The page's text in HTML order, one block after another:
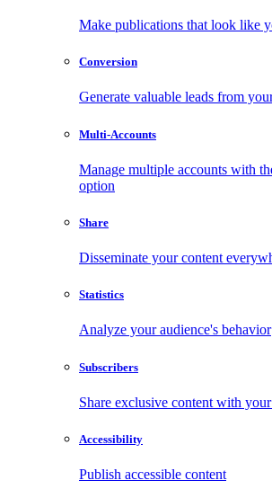
Make publications that look like
Conversion
Generate valuable leads from
Multi-Accounts
Manage multiple accounts with
option
Share
Disseminate your content
Statistics
Analyze your audience's behavior
Subscribers
Share exclusive content with
Accessibility
Publish accessible content